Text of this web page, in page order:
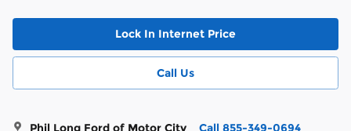
Lock In Internet Price
Call Us
Phil Long Ford of Motor City Call 855-349-0694